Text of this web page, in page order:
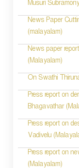
Musuri
News Paper
(malayalam)
News paper
(Malayalam)
On Swathi
Press report on
Bhagavathar
Press report on
Vadivelu
Press report on
(Malayalam)